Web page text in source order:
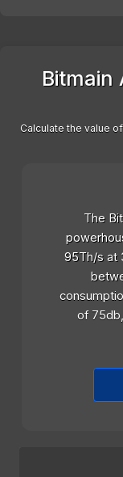
Bitmain
Calculate the value
The
95Th/s at
of